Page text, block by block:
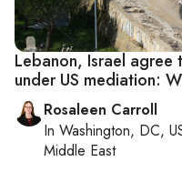
Lebanon, Israel
under US mediation:
Rosaleen Carroll
In Washington, DC,
Middle East